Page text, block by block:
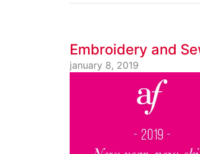
Embroidery and
january 8, 2019